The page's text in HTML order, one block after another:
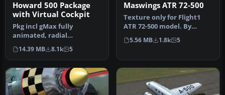
Howard 500 Package
with Virtual Cockpit
Pkg incl gMax fully
animated, radial
propelled, taildragger AC
with "hand-fly…
14.39 MB 8.1k 5
Maswings ATR 72-500
Texture only for Flight1
ATR 72-500 model. By
Syamsani Shamsuri.
Screenshot o…
5.56 MB 1.8k 5